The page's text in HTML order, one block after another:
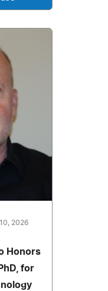
2026
Honors
for